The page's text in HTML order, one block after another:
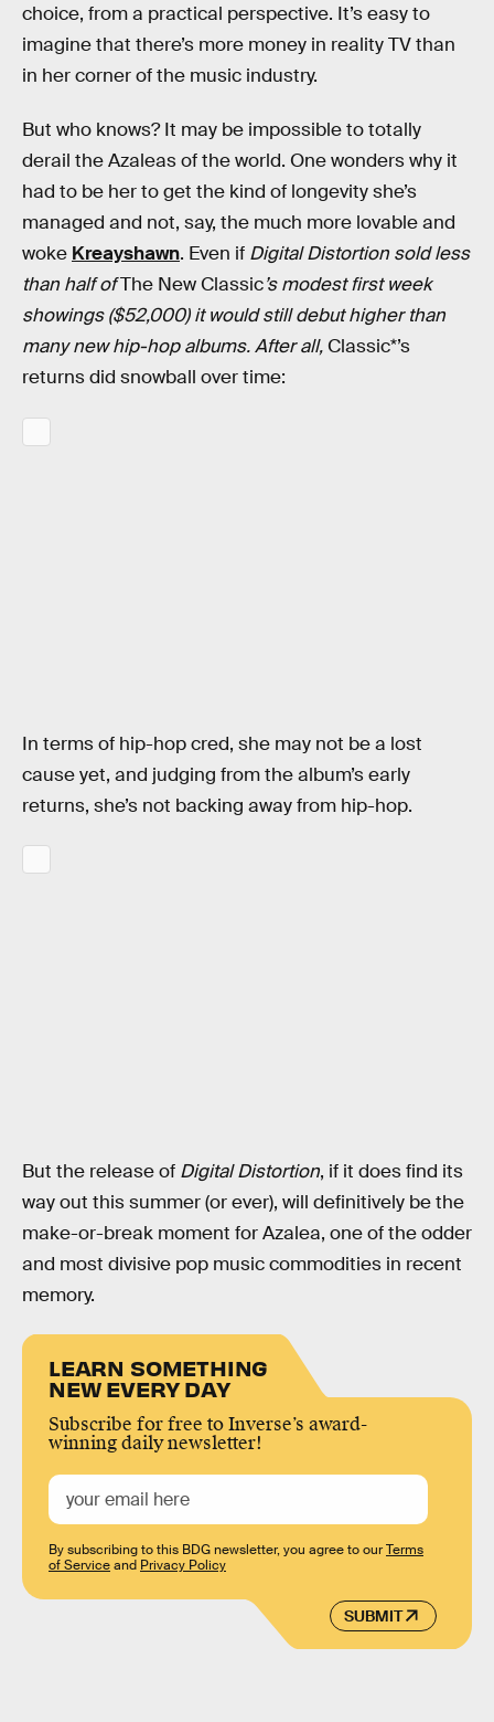
choice, from a practical perspective. It’s easy to
imagine that there’s more money in reality TV than
in her corner of the music industry.
But who knows? It may be impossible to totally
derail the Azaleas of the world. One wonders why it
had to be her to get the kind of longevity she’s
managed and not, say, the much more lovable and
woke Kreayshawn. Even if Digital Distortion sold less
than half ofThe New Classic’s modest first week
showings ($52,000) it would still debut higher than
many new hip-hop albums. After all, Classic*’s
returns did snowball over time:
In terms of hip-hop cred, she may not be a lost
cause yet, and judging from the album’s early
returns, she’s not backing away from hip-hop.
But the release of Digital Distortion, if it does find its
way out this summer (or ever), will definitively be the
make-or-break moment for Azalea, one of the odder
and most divisive pop music commodities in recent
memory.
LEARN SOMETHING
NEW EVERY DAY
Subscribe for free to Inverse’s award-
winning daily newsletter!
SUBMIT
By subscribing to this BDG newsletter, you agree to ourTerms
of Serviceand Privacy Policy